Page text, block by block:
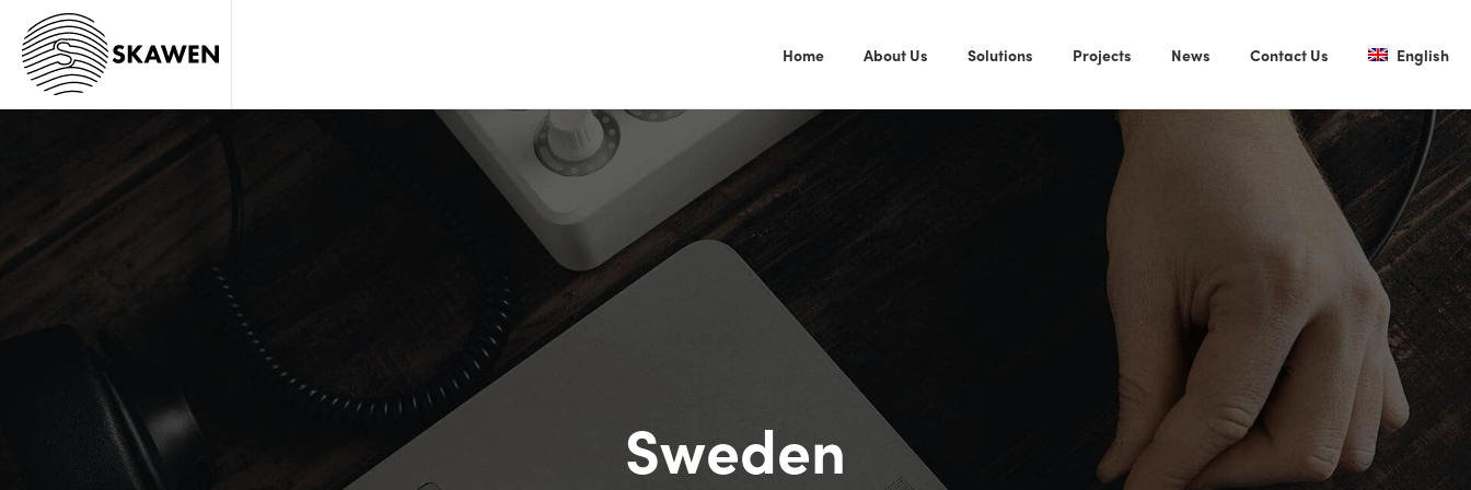
Home About Us Solutions Projects News Contact Us English
Sweden